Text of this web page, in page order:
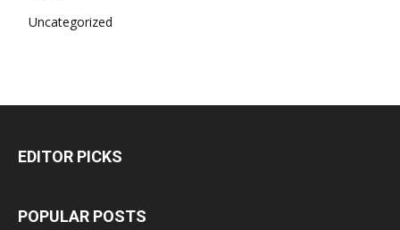
Uncategorized
EDITOR PICKS
POPULAR POSTS